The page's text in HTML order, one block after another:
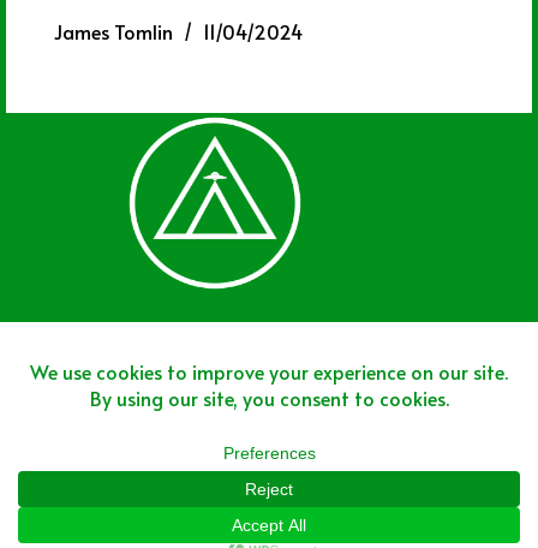
James Tomlin 11/04/2024
Join The Team
Join The Network
Disclaimer